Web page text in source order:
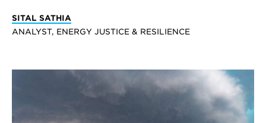
SITAL SATHIA
ANALYST, ENERGY JUSTICE & RESILIENCE